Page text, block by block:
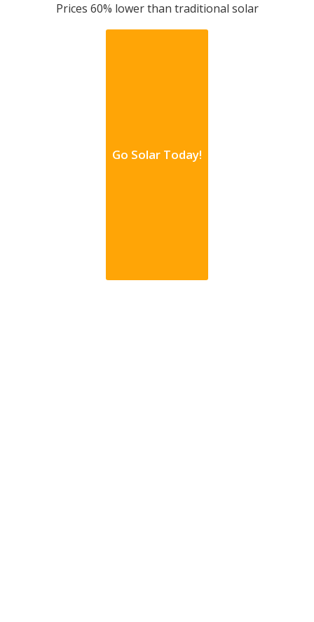
Prices 60% lower than traditional solar
Go Solar Today!